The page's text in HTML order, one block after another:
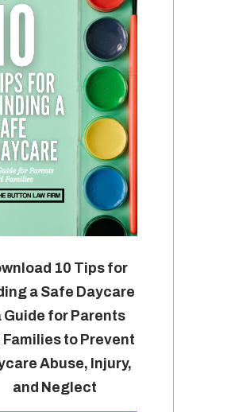
10 Tips for
a Safe Daycare
Guide for Parents
Families to Prevent
Abuse, Injury,
and Neglect